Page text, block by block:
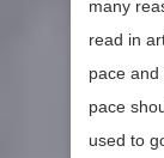
many
read in
pace
pace
used to